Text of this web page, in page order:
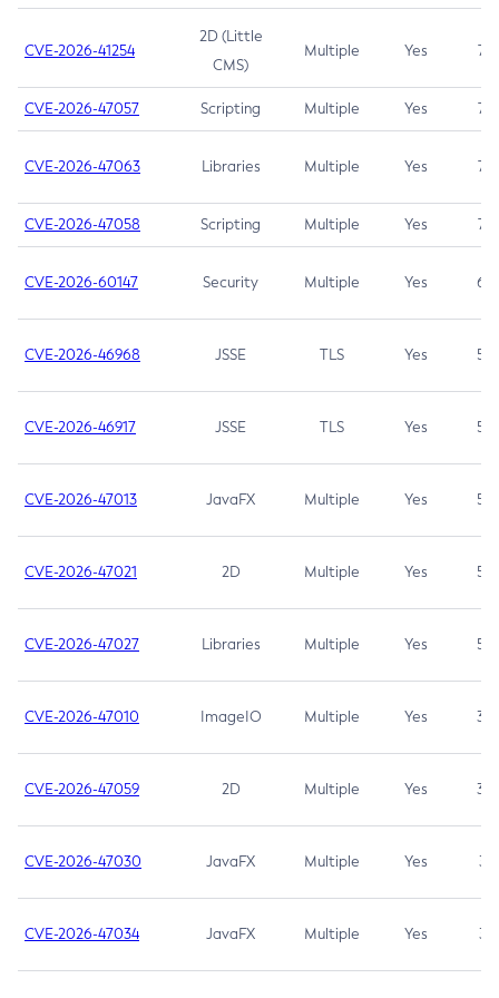
CVE-2026-41254
2D (Little
CMS)
Multiple Yes 7.5
CVE-2026-47057 Scripting Multiple Yes 7.5
CVE-2026-47063 Libraries Multiple Yes 7.5
CVE-2026-47058 Scripting Multiple Yes 7.4
CVE-2026-60147 Security Multiple Yes 6.5
CVE-2026-46968 JSSE TLS Yes 5.9
CVE-2026-46917 JSSE TLS Yes 5.3
CVE-2026-47013 JavaFX Multiple Yes 5.3
CVE-2026-47021 2D Multiple Yes 5.3
CVE-2026-47027 Libraries Multiple Yes 5.3
CVE-2026-47010 ImageIO Multiple Yes 3.7
CVE-2026-47059 2D Multiple Yes 3.7
CVE-2026-47030 JavaFX Multiple Yes 3.1
CVE-2026-47034 JavaFX Multiple Yes 3.1